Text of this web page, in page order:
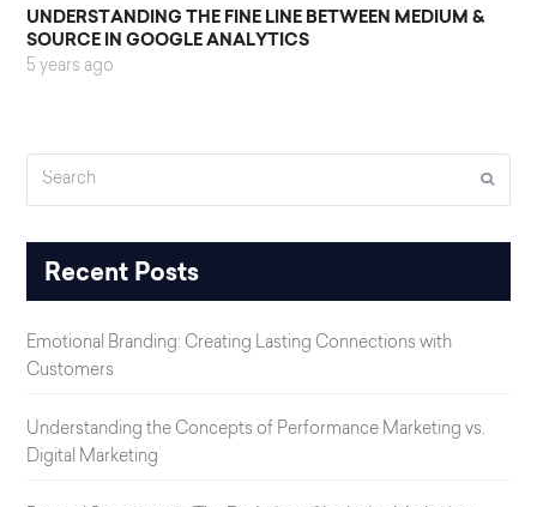
UNDERSTANDING THE FINE LINE BETWEEN MEDIUM &
SOURCE IN GOOGLE ANALYTICS
5 years ago
Recent Posts
Emotional Branding: Creating Lasting Connections with
Customers
Understanding the Concepts of Performance Marketing vs.
Digital Marketing